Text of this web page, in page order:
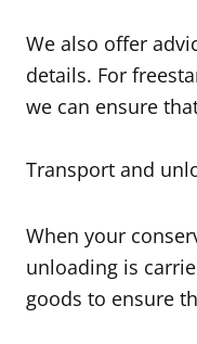
We also offer
details. For
we can ensure
Transport and
When your
unloading is
goods to ensure